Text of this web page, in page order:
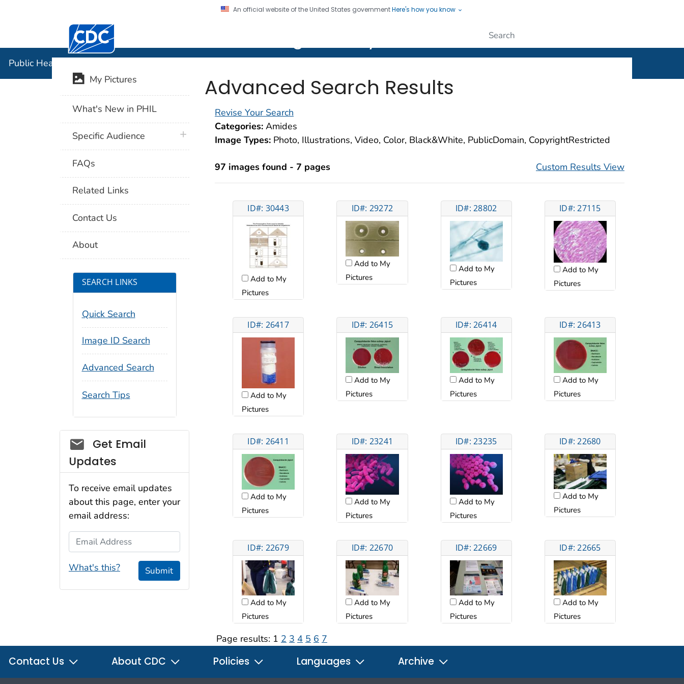
An official website of the United States governmentHere's how you know
Centers for Disease Control and Prevention. CDC twenty four seven. Saving Lives, Protecting People
Public Health Image Library (PHIL)
Advanced Search Results
Revise Your Search
Categories: Amides
Image Types: Photo, Illustrations, Video, Color, Black&White, PublicDomain, CopyrightRestricted
97 images found - 7 pages Custom Results View
ID#: 30443
Add to My
Pictures
ID#: 29272
Add to My
Pictures
ID#: 28802
Add to My
Pictures
ID#: 27115
Add to My
Pictures
ID#: 26417
Add to My
Pictures
ID#: 26415
Add to My
Pictures
ID#: 26414
Add to My
Pictures
ID#: 26413
Add to My
Pictures
ID#: 26411
Add to My
Pictures
ID#: 23241
Add to My
Pictures
ID#: 23235
Add to My
Pictures
ID#: 22680
Add to My
Pictures
ID#: 22679
Add to My
Pictures
ID#: 22670
Add to My
Pictures
ID#: 22669
Add to My
Pictures
ID#: 22665
Add to My
Pictures
Page results: 1 2 3 4 5 6 7
My Pictures
What's New in PHIL
Specific Audience plus icon
FAQs
Related Links
Contact Us
About
SEARCH LINKS
Quick Search
Image ID Search
Advanced Search
Search Tips
Social_govd
Get Email
Updates
To receive email updates
about this page, enter your
email address:
Email Address
What's this? Submit
Contact Us About CDC Policies Languages Archive